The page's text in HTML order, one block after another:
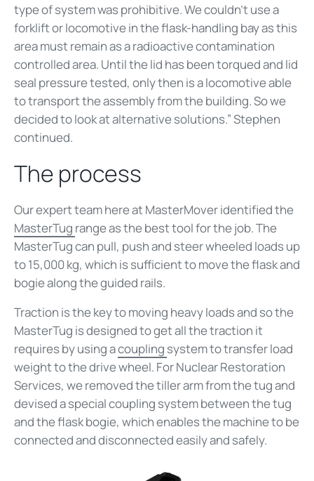
type of system was prohibitive. We couldn’t use a
forklift or locomotive in the flask-handling bay as this
area must remain as a radioactive contamination
controlled area. Until the lid has been torqued and lid
seal pressure tested, only then is a locomotive able
to transport the assembly from the building. So we
decided to look at alternative solutions.” Stephen
continued.
The process
Our expert team here at MasterMover identified the
MasterTug range as the best tool for the job. The
MasterTug can pull, push and steer wheeled loads up
to 15,000 kg, which is sufficient to move the flask and
bogie along the guided rails.
Traction is the key to moving heavy loads and so the
MasterTug is designed to get all the traction it
requires by using acoupling system to transfer load
weight to the drive wheel. For Nuclear Restoration
Services, we removed the tiller arm from the tug and
devised a special coupling system between the tug
and the flask bogie, which enables the machine to be
connected and disconnected easily and safely.